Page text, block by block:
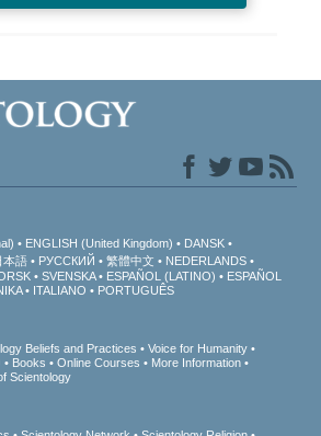
ENGLISH (United Kingdom)
DANSK
本語 РУССКИЙ 繁體中文
NEDERLANDS
SVENSKA ESPAÑOL (LATINO)
ESPAÑOL
ITALIANO PORTUGUÊS
Beliefs and Practices
Voice for Humanity
Books Online Courses
More Information
Scientology